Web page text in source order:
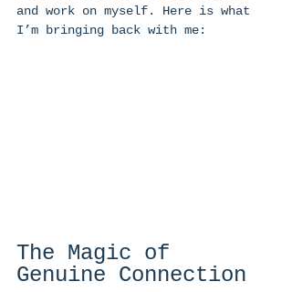
and work on myself. Here is what
I’m bringing back with me:
The Magic of
Genuine Connection